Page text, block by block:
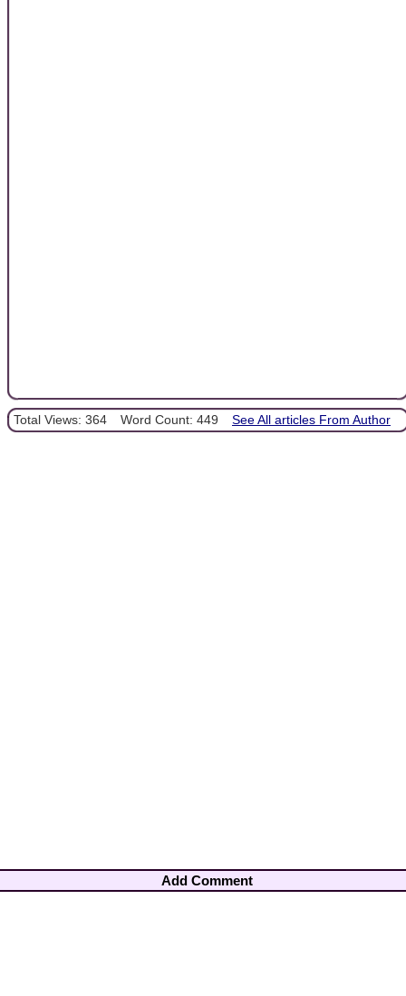
Total Views: 364 Word Count: 449 See All articles From Author
Add Comment